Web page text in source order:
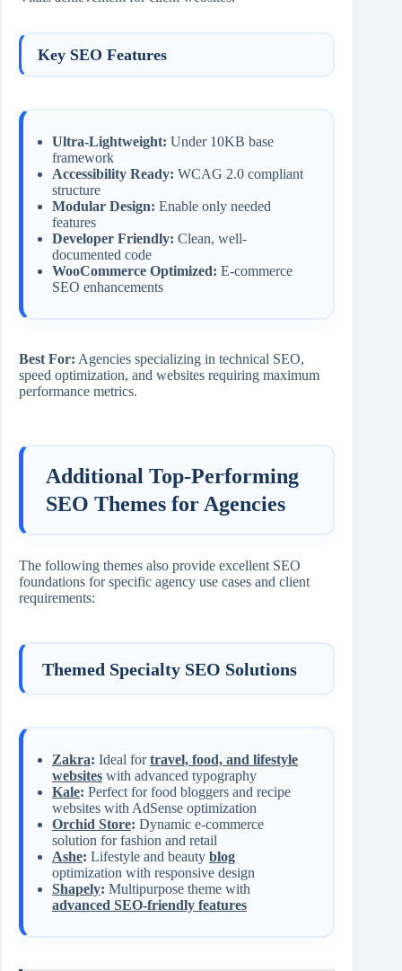
Key SEO Features
Ultra-Lightweight: Under 10KB base
framework
Accessibility Ready: WCAG 2.0 compliant
structure
Modular Design: Enable only needed
features
Developer Friendly: Clean, well-
documented code
WooCommerce Optimized: E-commerce
SEO enhancements
Best For: Agencies specializing in technical SEO,
speed optimization, and websites requiring maximum
performance metrics.
Additional Top-Performing
SEO Themes for Agencies
The following themes also provide excellent SEO
foundations for specific agency use cases and client
requirements:
Themed Specialty SEO Solutions
Zakra: Ideal fortravel, food, and lifestyle
websites with advanced typography
Kale: Perfect for food bloggers and recipe
websites with AdSense optimization
Orchid Store: Dynamic e-commerce
solution for fashion and retail
Ashe: Lifestyle and beauty blog
optimization with responsive design
Shapely: Multipurpose theme with
advanced SEO-friendly features